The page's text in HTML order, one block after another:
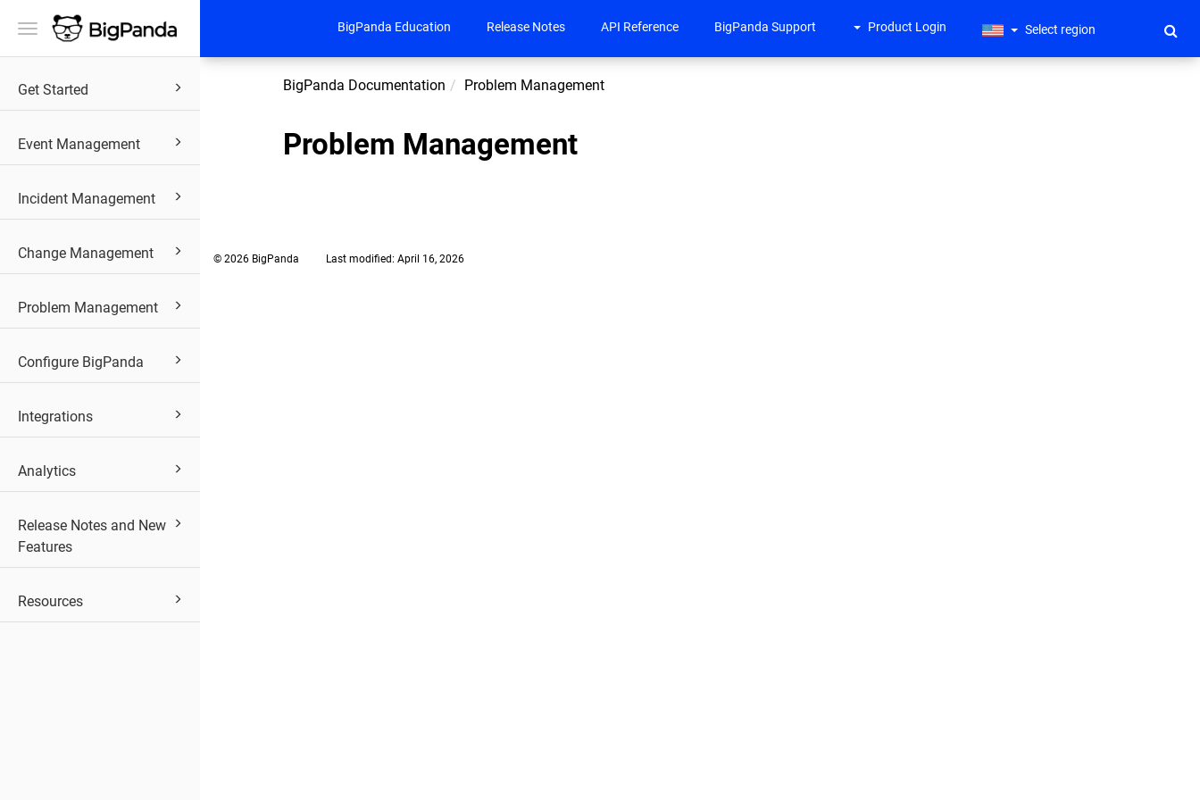
Toggle
Get Started
Event Management
Incident Management
Change Management
Problem Management
Configure BigPanda
Integrations
Analytics
Release Notes and New
Features
Resources
BigPanda Education Release Notes API Reference BigPanda Support Product Login Select region
BigPanda Documentation Problem Management
Problem Management
© 2026 BigPanda Last modified: April 16, 2026